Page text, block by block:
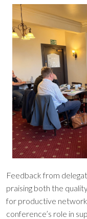
Feedback from
praising both the
for productive
conference’s role in